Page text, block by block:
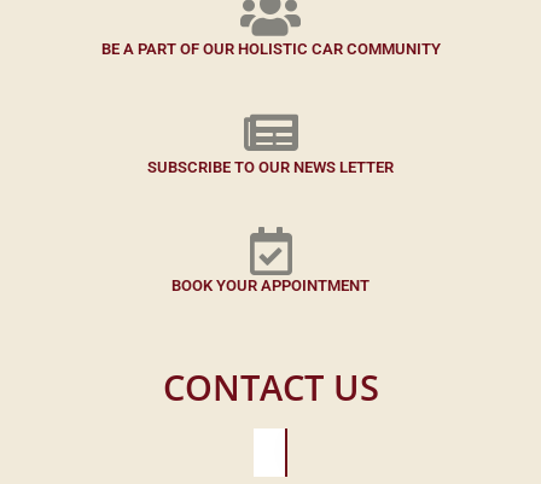
BE A PART OF OUR HOLISTIC CAR COMMUNITY
SUBSCRIBE TO OUR NEWS LETTER
BOOK YOUR APPOINTMENT
CONTACT US